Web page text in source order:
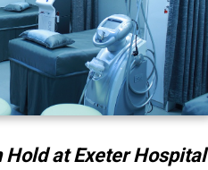
Hold at Exeter Hospital